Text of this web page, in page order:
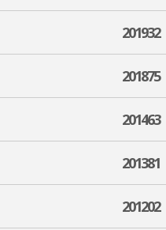
201932
201875
201463
201381
201202